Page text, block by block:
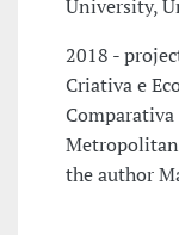
University,
2018 -
Criativa e
the author